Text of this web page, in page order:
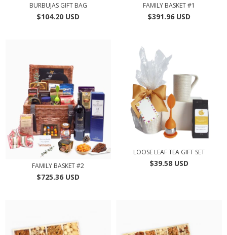
BURBUJAS GIFT BAG
$104.20 USD
FAMILY BASKET #1
$391.96 USD
FAMILY BASKET #2
$725.36 USD
LOOSE LEAF TEA GIFT SET
$39.58 USD